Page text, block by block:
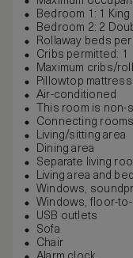
Bedroom 1: 1 King
Bedroom 2: 2
Rollaway beds
Cribs permitted: 1
Maximum cribs/
Pillowtop
Air-conditioned
This room is non-
Connecting
Living/sitting area
Dining area
Separate living
Living area and
Windows,
Windows, floor-
USB outlets
Sofa
Chair